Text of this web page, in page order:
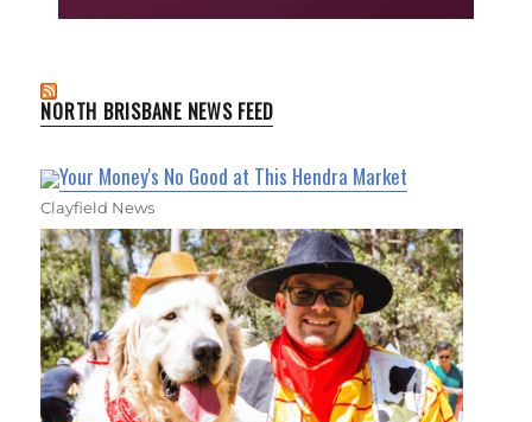
NORTH BRISBANE NEWS FEED
Your Money's No Good at This Hendra Market
Clayfield News